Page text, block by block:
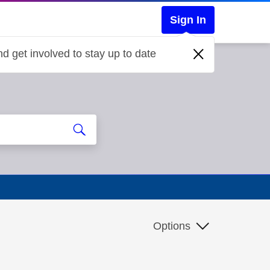
Sign In
get involved to stay up to date
Options